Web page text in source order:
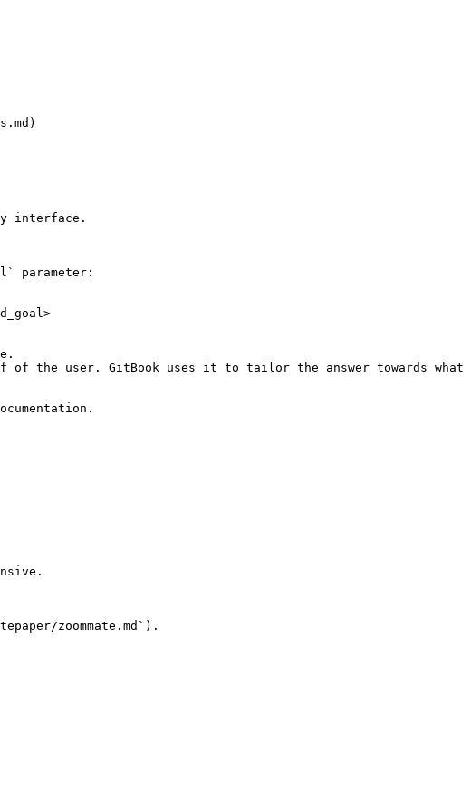
interface.
parameter:
of the user. GitBook uses it to tailor the answer towards what
zoommate.md`).